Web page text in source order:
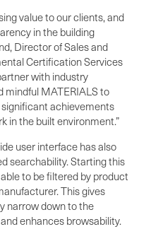
value to our clients, and
in the building
Director of Sales and
Certification Services
with industry
mindful MATERIALS to
achievements
in the built environment.”
user interface has also
searchability. Starting this
to be filtered by product
This gives
narrow down to the
enhances browsability.